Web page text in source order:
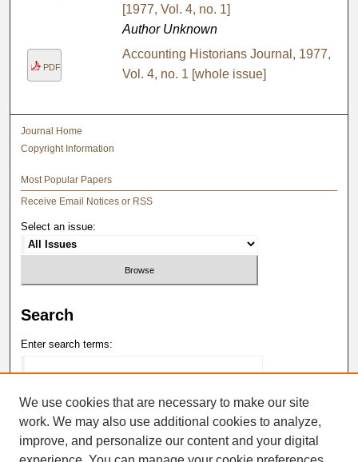
[1977, Vol. 4, no. 1]
Author Unknown
PDF
Accounting Historians Journal, 1977,
Vol. 4, no. 1 [whole issue]
Journal Home
Copyright Information
Most Popular Papers
Receive Email Notices or RSS
Select an issue:
Search
Enter search terms:
Select context to search:
We use cookies that are necessary to make our site
work. We may also use additional cookies to analyze,
improve, and personalize our content and your digital